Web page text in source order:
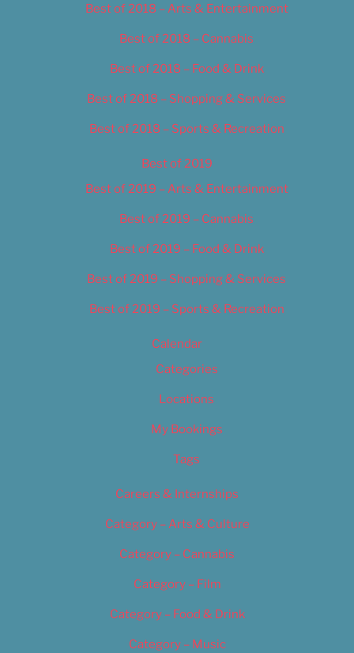
Best of 2018 – Arts & Entertainment
Best of 2018 – Cannabis
Best of 2018 – Food & Drink
Best of 2018 – Shopping & Services
Best of 2018 – Sports & Recreation
Best of 2019
Best of 2019 – Arts & Entertainment
Best of 2019 – Cannabis
Best of 2019 – Food & Drink
Best of 2019 – Shopping & Services
Best of 2019 – Sports & Recreation
Calendar
Categories
Locations
My Bookings
Tags
Careers & Internships
Category – Arts & Culture
Category – Cannabis
Category – Film
Category – Food & Drink
Category – Music